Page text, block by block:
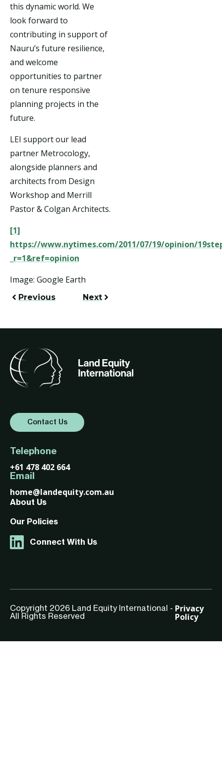
this dynamic world. We
look forward to
contributing in support of
Nauru’s future resilience,
and welcome
opportunities to partner
on tenure responsive
planning projects in the
future.
LEI support our lead
partner Metrocology,
alongside planners and
architects from Design
Workshop and Merrill
Pastor & Colgan Architects.
[1]
https://www.nytimes.com/2011/07/19/opinion/
_r=1&ref=opinion
Image: Google Earth
Previous Next
Contact Us
Telephone
+61 478 402 664
Email
home@landequity.com.au
About Us
Our Policies
Connect With Us
Copyright 2026 Land Equity International -
All Rights Reserved
Privacy
Policy